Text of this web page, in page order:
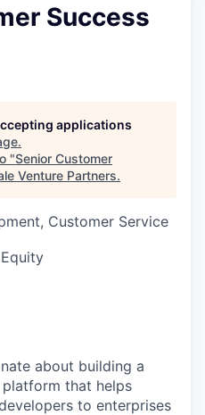
Success
applications
.
"Senior Customer
Venture Partners.
Customer Service
about building a
that helps
to enterprises